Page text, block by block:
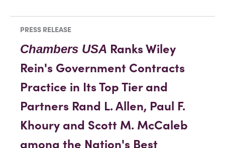
PRESS RELEASE
Chambers USA Ranks Wiley
Rein's Government Contracts
Practice in Its Top Tier and
Partners Rand L. Allen, Paul F.
Khoury and Scott M. McCaleb
among the Nation's Best